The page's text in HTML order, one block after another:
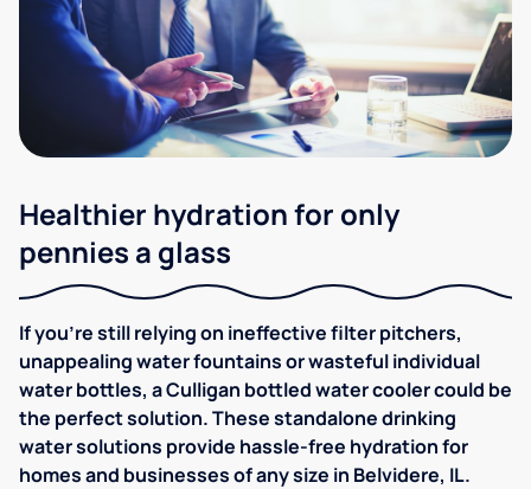
Healthier hydration for only
pennies a glass
If you're still relying on ineffective filter pitchers,
unappealing water fountains or wasteful individual
water bottles, a Culligan bottled water cooler could be
the perfect solution. These standalone drinking
water solutions provide hassle-free hydration for
homes and businesses of any size in Belvidere, IL.